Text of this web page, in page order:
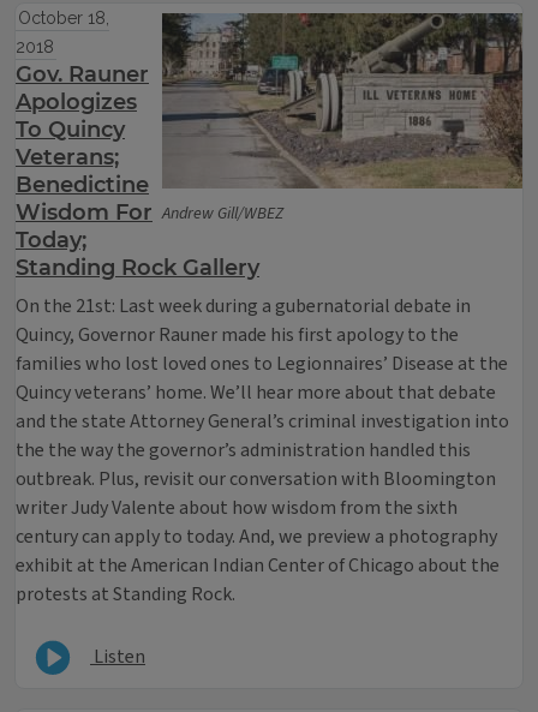
Andrew Gill/WBEZ
October 18,
2018
Gov. Rauner
Apologizes
To Quincy
Veterans;
Benedictine
Wisdom For
Today;
Standing Rock Gallery
On the 21st: Last week during a gubernatorial debate in
Quincy, Governor Rauner made his first apology to the
families who lost loved ones to Legionnaires’ Disease at the
Quincy veterans’ home. We’ll hear more about that debate
and the state Attorney General’s criminal investigation into
the the way the governor’s administration handled this
outbreak. Plus, revisit our conversation with Bloomington
writer Judy Valente about how wisdom from the sixth
century can apply to today. And, we preview a photography
exhibit at the American Indian Center of Chicago about the
protests at Standing Rock.
Listen